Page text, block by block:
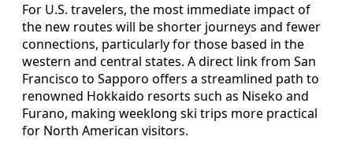
For U.S. travelers, the most immediate impact of
the new routes will be shorter journeys and fewer
connections, particularly for those based in the
western and central states. A direct link from San
Francisco to Sapporo offers a streamlined path to
renowned Hokkaido resorts such as Niseko and
Furano, making weeklong ski trips more practical
for North American visitors.